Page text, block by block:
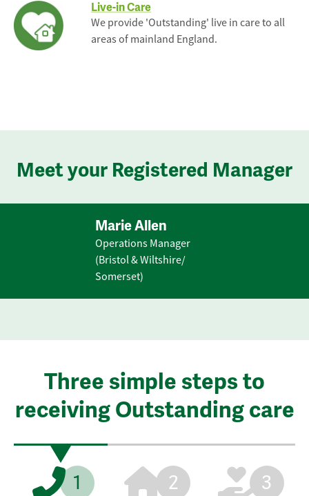
Live-in Care
We provide 'Outstanding' live in care to all
areas of mainland England.
Meet your Registered Manager
Marie Allen
Operations Manager
(Bristol & Wiltshire/
Somerset)
Three simple steps to
receiving Outstanding care
1 2 3